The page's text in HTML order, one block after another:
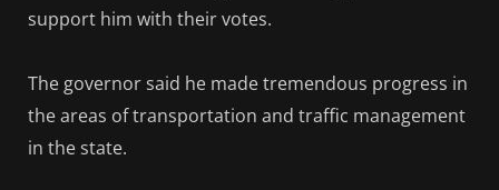
support him with their votes.
The governor said he made tremendous progress in
the areas of transportation and traffic management
in the state.